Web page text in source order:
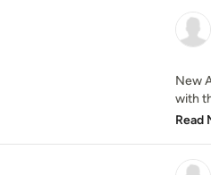
New
with
Read